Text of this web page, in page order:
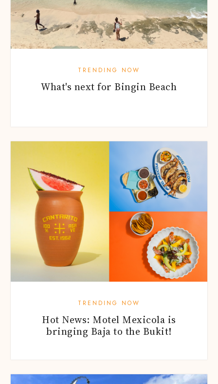
TRENDING NOW
What's next for Bingin Beach
TRENDING NOW
Hot News: Motel Mexicola is
bringing Baja to the Bukit!